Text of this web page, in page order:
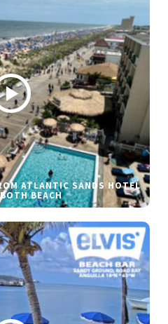
ATLANTIC SANDS HOTEL
BEACH